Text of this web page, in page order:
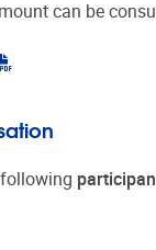
can be
"pdf"